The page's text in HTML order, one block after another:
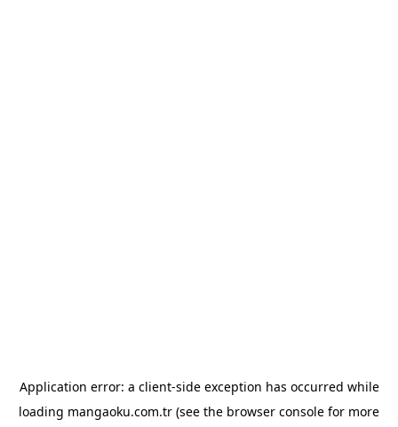
Application error: a client-side exception has occurred while
loading mangaoku.com.tr (see the browser console for more